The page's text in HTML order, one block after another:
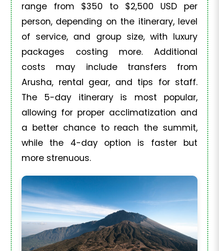
range from $350 to $2,500 USD per
person, depending on the itinerary, level
of service, and group size, with luxury
packages costing more. Additional
costs may include transfers from
Arusha, rental gear, and tips for staff.
The 5-day itinerary is most popular,
allowing for proper acclimatization and
a better chance to reach the summit,
while the 4-day option is faster but
more strenuous.